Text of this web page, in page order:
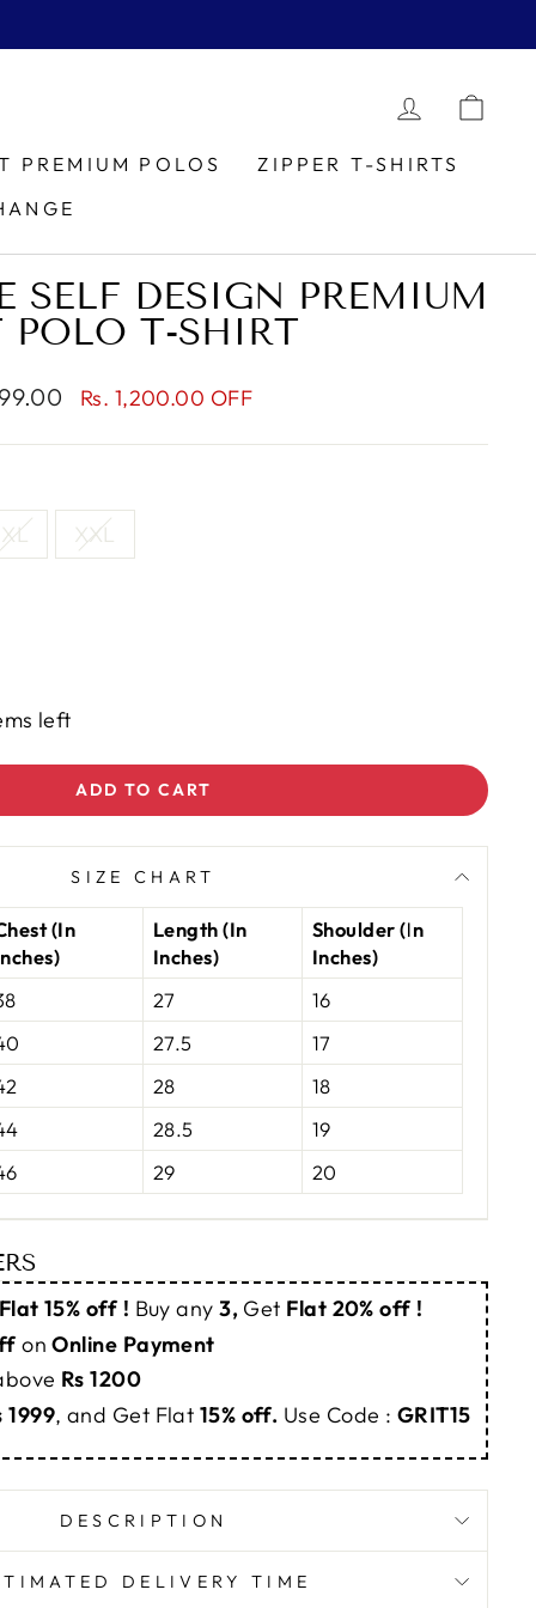
LOG IN
PREMIUM POLOS
ZIPPER T-SHIRTS
SELF DESIGN PREMIUM
POLO T-SHIRT
Rs. 1,200.00 OFF
XL XXL
left
ADD TO CART
SIZE CHART
(In
Length (In
Inches)
Shoulder (In
Inches)
27
16
27.5
17
28
18
28.5
19
29 20
Flat 15% off ! Buy any3, Get Flat 20% off !
onOnline Payment
Rs 1200
1999, and Get Flat 15% off. Use Code : GRIT15
DESCRIPTION
DELIVERY TIME